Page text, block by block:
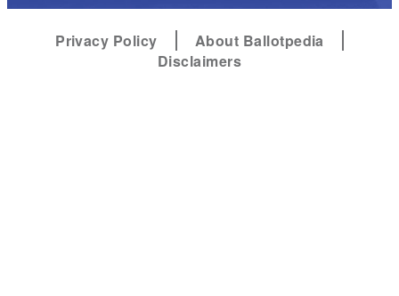
Privacy Policy
About Ballotpedia
Disclaimers